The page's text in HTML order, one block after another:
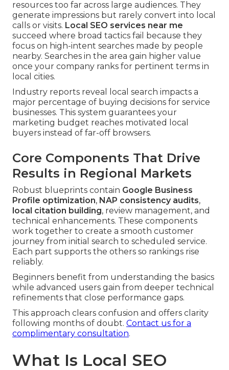
resources too far across large audiences. They
generate impressions but rarely convert into local
calls or visits. Local SEO services near me
succeed where broad tactics fail because they
focus on high-intent searches made by people
nearby. Searches in the area gain higher value
once your company ranks for pertinent terms in
local cities.
Industry reports reveal local search impacts a
major percentage of buying decisions for service
businesses. This system guarantees your
marketing budget reaches motivated local
buyers instead of far-off browsers.
Core Components That Drive
Results in Regional Markets
Robust blueprints contain Google Business
Profile optimization, NAP consistency audits,
local citation building, review management, and
technical enhancements. These components
work together to create a smooth customer
journey from initial search to scheduled service.
Each part supports the others so rankings rise
reliably.
Beginners benefit from understanding the basics
while advanced users gain from deeper technical
refinements that close performance gaps.
This approach clears confusion and offers clarity
following months of doubt. Contact us for a
complimentary consultation.
What Is Local SEO